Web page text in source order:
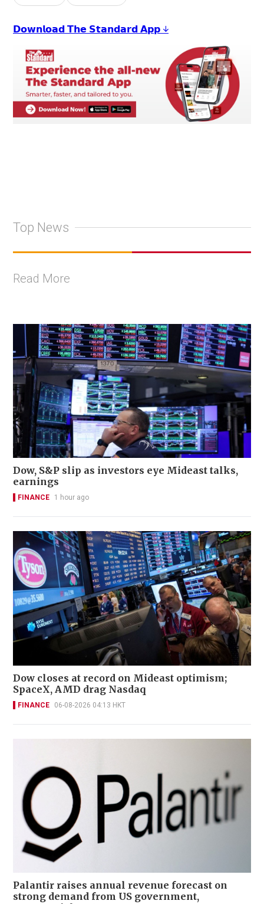
𝗗𝗼𝘄𝗻𝗹𝗼𝗮𝗱 𝗧𝗵𝗲 𝗦𝘁𝗮𝗻𝗱𝗮𝗿𝗱 𝗔𝗽𝗽 ↓
Top News
Read More
Dow, S&P slip as investors eye Mideast talks,
earnings
FINANCE 1 hour ago
Dow closes at record on Mideast optimism;
SpaceX, AMD drag Nasdaq
FINANCE 06-08-2026 04:13 HKT
Palantir raises annual revenue forecast on
strong demand from US government,